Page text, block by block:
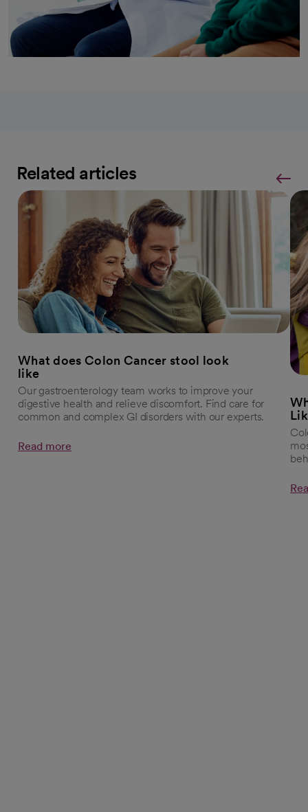
Related articles
What does Colon Cancer stool look
like
Our gastroenterology team works to improve your
digestive health and relieve discomfort. Find care for
common and complex GI disorders with our experts.
Read more